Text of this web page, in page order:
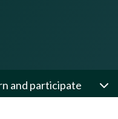
and participate